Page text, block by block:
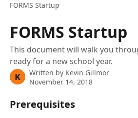
FORMS Startup
FORMS Startup
This document will walk you
ready for a new school year.
K Written by Kevin Gillmor
November 14, 2018
Prerequisites